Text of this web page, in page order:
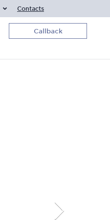
Contacts
Callback